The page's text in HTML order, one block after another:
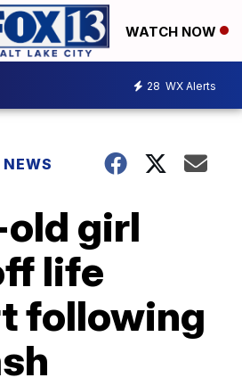
WATCH NOW
28 WX Alerts
girl
life
following